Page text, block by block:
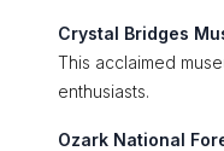
Crystal Bridges
This acclaimed
enthusiasts.
Ozark National